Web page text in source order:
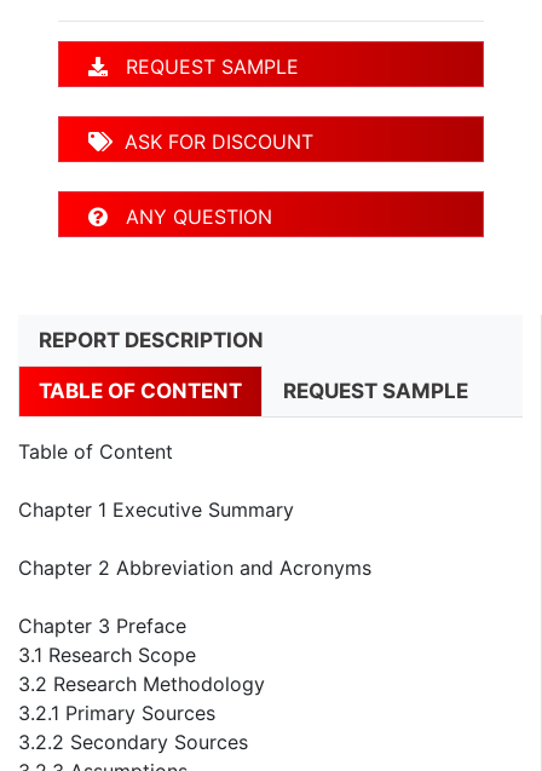
REQUEST SAMPLE
ASK FOR DISCOUNT
ANY QUESTION
REPORT DESCRIPTION
TABLE OF CONTENT REQUEST SAMPLE
Table of Content
Chapter 1 Executive Summary
Chapter 2 Abbreviation and Acronyms
Chapter 3 Preface
3.1 Research Scope
3.2 Research Methodology
3.2.1 Primary Sources
3.2.2 Secondary Sources